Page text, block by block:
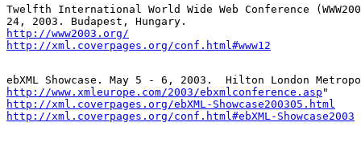
Twelfth International World Wide Web Conference
http://www2003.org/
http://xml.coverpages.org/conf.html#www12
http://www.xmleurope.com/2003/ebxmlconference.asp
http://xml.coverpages.org/ebXML-Showcase200305.html
http://xml.coverpages.org/conf.html#ebXML-Showcase2003